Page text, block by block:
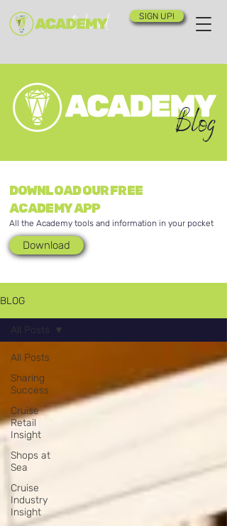
SIGN UP!
Blog
DOWNLOAD OUR FREE
ACADEMY APP
All the Academy tools and information in your pocket
Download
BLOG
All Posts
Sharing
Success
Cruise
Retail
Insight
Shops at
Sea
Cruise
Industry
Insight
All Posts